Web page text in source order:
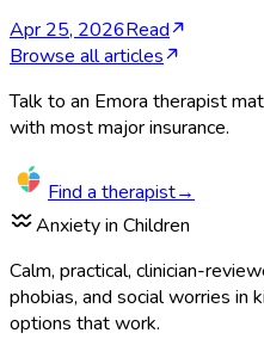
Apr 25, 2026Read
Browse all articles
Talk to an Emora therapist
with most major insurance.
Find a therapist→
Anxiety in Children
Calm, practical, clinician-
phobias, and social worries
options that work.